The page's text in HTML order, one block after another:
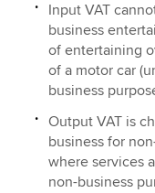
Input VAT
business
of entertaining
of a motor car
business
Output VAT is
business for
where services
non-business